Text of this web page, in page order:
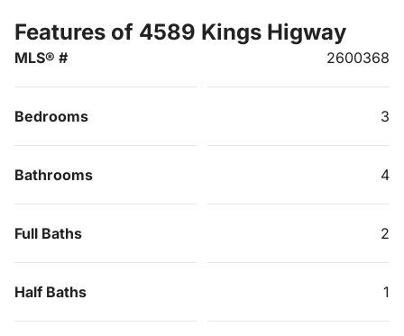
Features of 4589 Kings Higway
MLS® # 2600368
Bedrooms 3
Bathrooms 4
Full Baths 2
Half Baths 1